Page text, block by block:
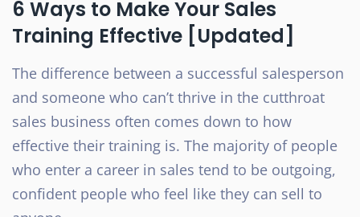
6 Ways to Make Your Sales
Training Effective [Updated]
The difference between a successful salesperson
and someone who can’t thrive in the cutthroat
sales business often comes down to how
effective their training is. The majority of people
who enter a career in sales tend to be outgoing,
confident people who feel like they can sell to